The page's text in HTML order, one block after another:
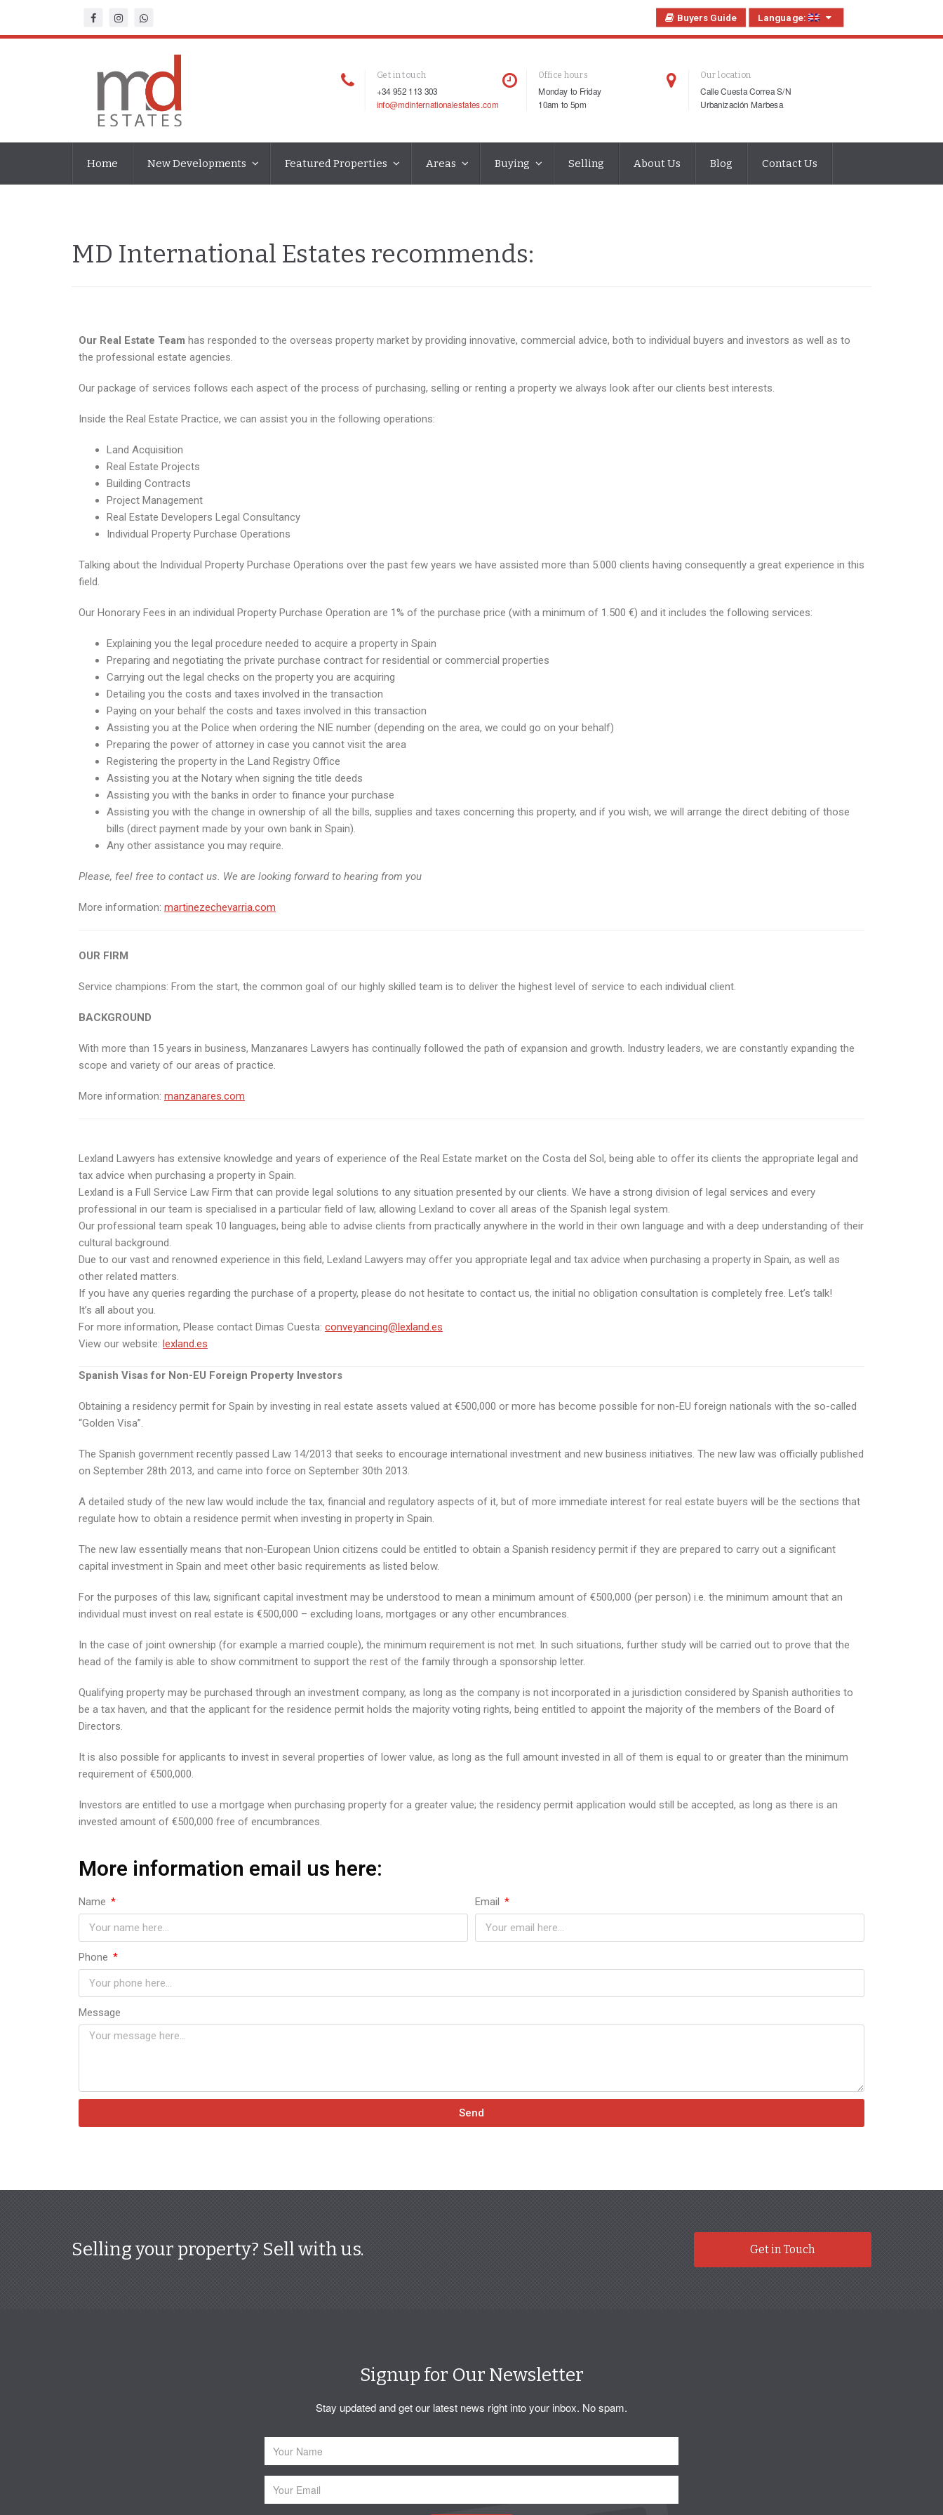
Buyers Guide Language:
Get in touch
+34 952 113 303
info@mdinternationalestates.com
Office hours
Monday to Friday
10am to 5pm
Our location
Calle Cuesta Correa S/N
Urbanización Marbesa
Home New Developments Featured Properties Areas Buying Selling About Us Blog Contact Us
MD International Estates recommends:
Our Real Estate Team has responded to the overseas property market by providing innovative, commercial advice, both to individual buyers and investors as well as to
the professional estate agencies.
Our package of services follows each aspect of the process of purchasing, selling or renting a property we always look after our clients best interests.
Inside the Real Estate Practice, we can assist you in the following operations:
Land Acquisition
Real Estate Projects
Building Contracts
Project Management
Real Estate Developers Legal Consultancy
Individual Property Purchase Operations
Talking about the Individual Property Purchase Operations over the past few years we have assisted more than 5.000 clients having consequently a great experience in this
field.
Our Honorary Fees in an individual Property Purchase Operation are 1% of the purchase price (with a minimum of 1.500 €) and it includes the following services:
Explaining you the legal procedure needed to acquire a property in Spain
Preparing and negotiating the private purchase contract for residential or commercial properties
Carrying out the legal checks on the property you are acquiring
Detailing you the costs and taxes involved in the transaction
Paying on your behalf the costs and taxes involved in this transaction
Assisting you at the Police when ordering the NIE number (depending on the area, we could go on your behalf)
Preparing the power of attorney in case you cannot visit the area
Registering the property in the Land Registry Office
Assisting you at the Notary when signing the title deeds
Assisting you with the banks in order to finance your purchase
Assisting you with the change in ownership of all the bills, supplies and taxes concerning this property, and if you wish, we will arrange the direct debiting of those
bills (direct payment made by your own bank in Spain).
Any other assistance you may require.
Please, feel free to contact us. We are looking forward to hearing from you
More information: martinezechevarria.com
OUR FIRM
Service champions: From the start, the common goal of our highly skilled team is to deliver the highest level of service to each individual client.
BACKGROUND
With more than 15 years in business, Manzanares Lawyers has continually followed the path of expansion and growth. Industry leaders, we are constantly expanding the
scope and variety of our areas of practice.
More information: manzanares.com
Lexland Lawyers has extensive knowledge and years of experience of the Real Estate market on the Costa del Sol, being able to offer its clients the appropriate legal and
tax advice when purchasing a property in Spain.
Lexland is a Full Service Law Firm that can provide legal solutions to any situation presented by our clients. We have a strong division of legal services and every
professional in our team is specialised in a particular field of law, allowing Lexland to cover all areas of the Spanish legal system.
Our professional team speak 10 languages, being able to advise clients ​​from practically anywhere in the world in their own language and with a deep understanding of their
cultural background.
Due to our vast and renowned experience in this field, Lexland Lawyers may offer you appropriate legal and tax advice when purchasing a property in Spain, as well as
other related matters.
If you have any queries regarding the purchase of a property, please do not hesitate to contact us, the initial no obligation consultation is completely free. Let’s talk!
It’s all about you.
For more information, Please contact Dimas Cuesta: conveyancing@lexland.es
View our website: lexland.es
Spanish Visas for Non-EU Foreign Property Investors
Obtaining a residency permit for Spain by investing in real estate assets valued at €500,000 or more has become possible for non-EU foreign nationals with the so-called
“Golden Visa”.
The Spanish government recently passed Law 14/2013 that seeks to encourage international investment and new business initiatives. The new law was officially published
on September 28th 2013, and came into force on September 30th 2013.
A detailed study of the new law would include the tax, financial and regulatory aspects of it, but of more immediate interest for real estate buyers will be the sections that
regulate how to obtain a residence permit when investing in property in Spain.
The new law essentially means that non-European Union citizens could be entitled to obtain a Spanish residency permit if they are prepared to carry out a significant
capital investment in Spain and meet other basic requirements as listed below.
For the purposes of this law, significant capital investment may be understood to mean a minimum amount of €500,000 (per person) i.e. the minimum amount that an
individual must invest on real estate is €500,000 – excluding loans, mortgages or any other encumbrances.
In the case of joint ownership (for example a married couple), the minimum requirement is not met. In such situations, further study will be carried out to prove that the
head of the family is able to show commitment to support the rest of the family through a sponsorship letter.
Qualifying property may be purchased through an investment company, as long as the company is not incorporated in a jurisdiction considered by Spanish authorities to
be a tax haven, and that the applicant for the residence permit holds the majority voting rights, being entitled to appoint the majority of the members of the Board of
Directors.
It is also possible for applicants to invest in several properties of lower value, as long as the full amount invested in all of them is equal to or greater than the minimum
requirement of €500,000.
Investors are entitled to use a mortgage when purchasing property for a greater value; the residency permit application would still be accepted, as long as there is an
invested amount of €500,000 free of encumbrances.
More information email us here:
Name Email
Phone
Message
Send
Selling your property? Sell with us. Get in Touch
Signup for Our Newsletter
Stay updated and get our latest news right into your inbox. No spam.